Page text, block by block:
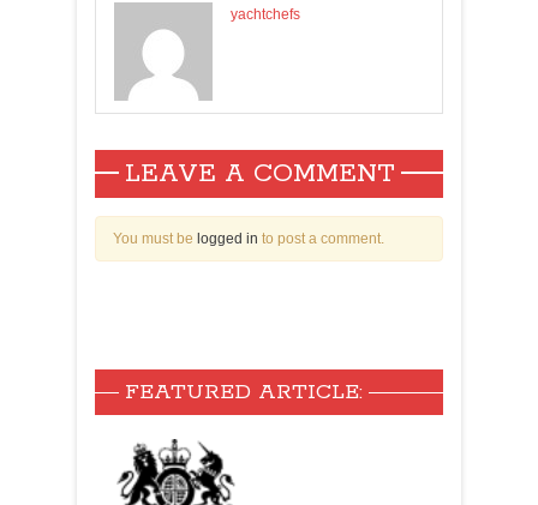
yachtchefs
LEAVE A COMMENT
You must be logged in to post a comment.
FEATURED ARTICLE: